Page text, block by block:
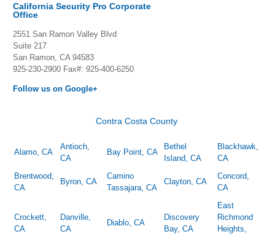
California Security Pro Corporate
Office
2551 San Ramon Valley Blvd
Suite 217
San Ramon, CA 94583
925-230-2900 Fax#: 925-400-6250
Follow us on Google+
Contra Costa County
Alamo, CA
Antioch,
CA
Bay Point, CA
Bethel
Island, CA
Blackhawk,
CA
Brentwood,
CA
Byron, CA
Camino
Tassajara, CA
Clayton, CA
Concord,
CA
Crockett,
CA
Danville,
CA
Diablo, CA
Discovery
Bay, CA
East
Richmond
Heights,